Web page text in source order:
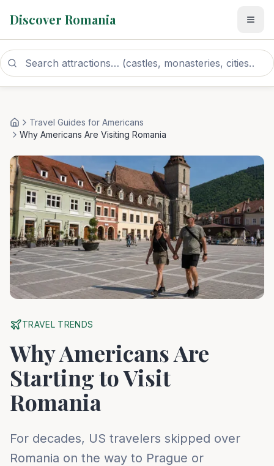
Discover Romania
HomeTravel Guides for Americans
Why Americans Are Visiting Romania
TRAVEL TRENDS
Why Americans Are
Starting to Visit
Romania
For decades, US travelers skipped over
Romania on the way to Prague or